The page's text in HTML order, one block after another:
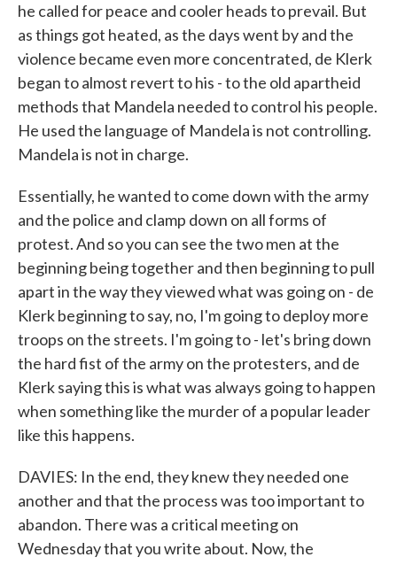
he called for peace and cooler heads to prevail. But
as things got heated, as the days went by and the
violence became even more concentrated, de Klerk
began to almost revert to his - to the old apartheid
methods that Mandela needed to control his people.
He used the language of Mandela is not controlling.
Mandela is not in charge.
Essentially, he wanted to come down with the army
and the police and clamp down on all forms of
protest. And so you can see the two men at the
beginning being together and then beginning to pull
apart in the way they viewed what was going on - de
Klerk beginning to say, no, I'm going to deploy more
troops on the streets. I'm going to - let's bring down
the hard fist of the army on the protesters, and de
Klerk saying this is what was always going to happen
when something like the murder of a popular leader
like this happens.
DAVIES: In the end, they knew they needed one
another and that the process was too important to
abandon. There was a critical meeting on
Wednesday that you write about. Now, the